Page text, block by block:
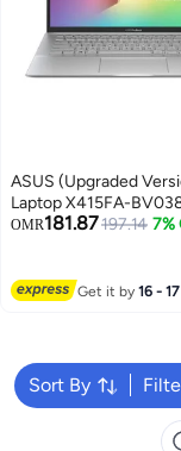
ASUS (Upgraded
Laptop X415FA-
I3-10110U, RAM - 4GB,
SYSTEM - WINDOWS
OMR181.87197.14 7%
Get it by16 -
Sort By